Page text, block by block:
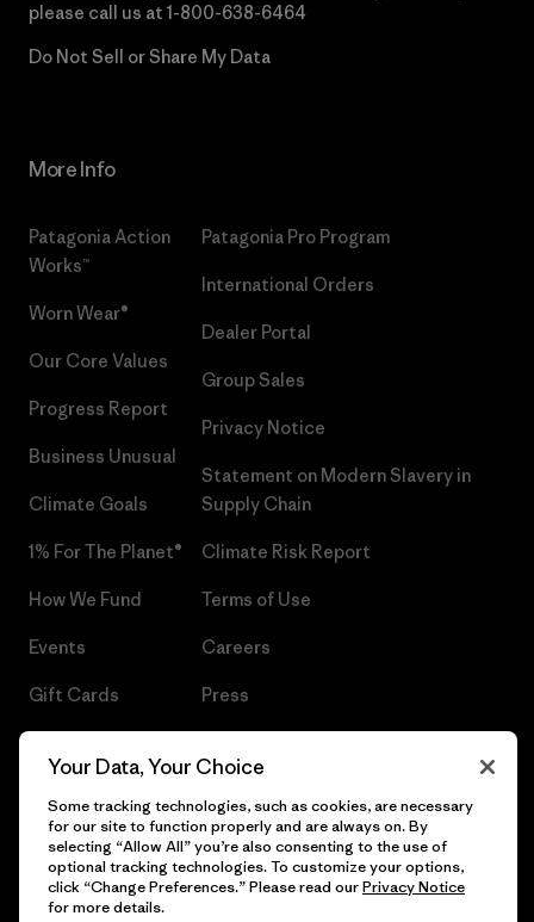
please call us at 1-800-638-6464
Do Not Sell or Share My Data
More Info
Patagonia Action
Works™
Worn Wear®
Our Core Values
Progress Report
Business Unusual
Climate Goals
1% For The Planet®
How We Fund
Events
Gift Cards
Patagonia Pro Program
International Orders
Dealer Portal
Group Sales
Privacy Notice
Statement on Modern Slavery in
Supply Chain
Climate Risk Report
Terms of Use
Careers
Press
© 2026 Patagonia, Inc. All Rights Reserved.
Your Data, Your Choice
Some tracking technologies, such as cookies, are necessary
for our site to function properly and are always on. By
selecting “Allow All” you’re also consenting to the use of
optional tracking technologies. To customize your options,
click “Change Preferences.” Please read ourPrivacy Notice
for more details.